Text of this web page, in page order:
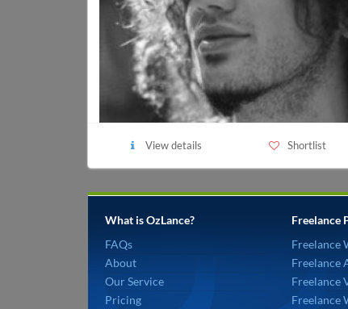
View details Shortlist
What is OzLance?
FAQs
About
Our Service
Pricing
Freelance
Freelance
Freelance
Freelance
Freelance